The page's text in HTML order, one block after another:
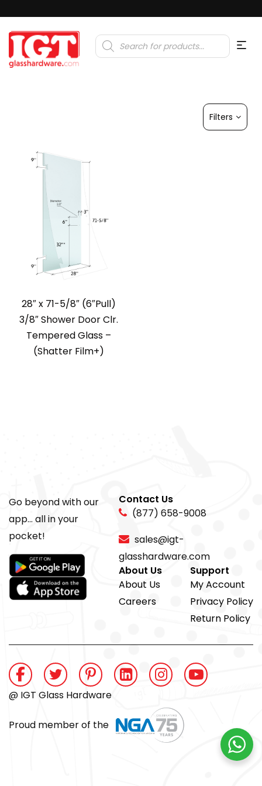
Products
search
Filters
28″ x 71-5/8″ (6″Pull)
3/8″ Shower Door Clr.
Tempered Glass –
(Shatter Film+)
Go beyond with our
app... all in your
pocket!
Contact Us
(877) 658-9008
sales@igt-
glasshardware.com
About Us
About Us
Careers
Support
My Account
Privacy Policy
Return Policy
@ IGT Glass Hardware
Proud member of the